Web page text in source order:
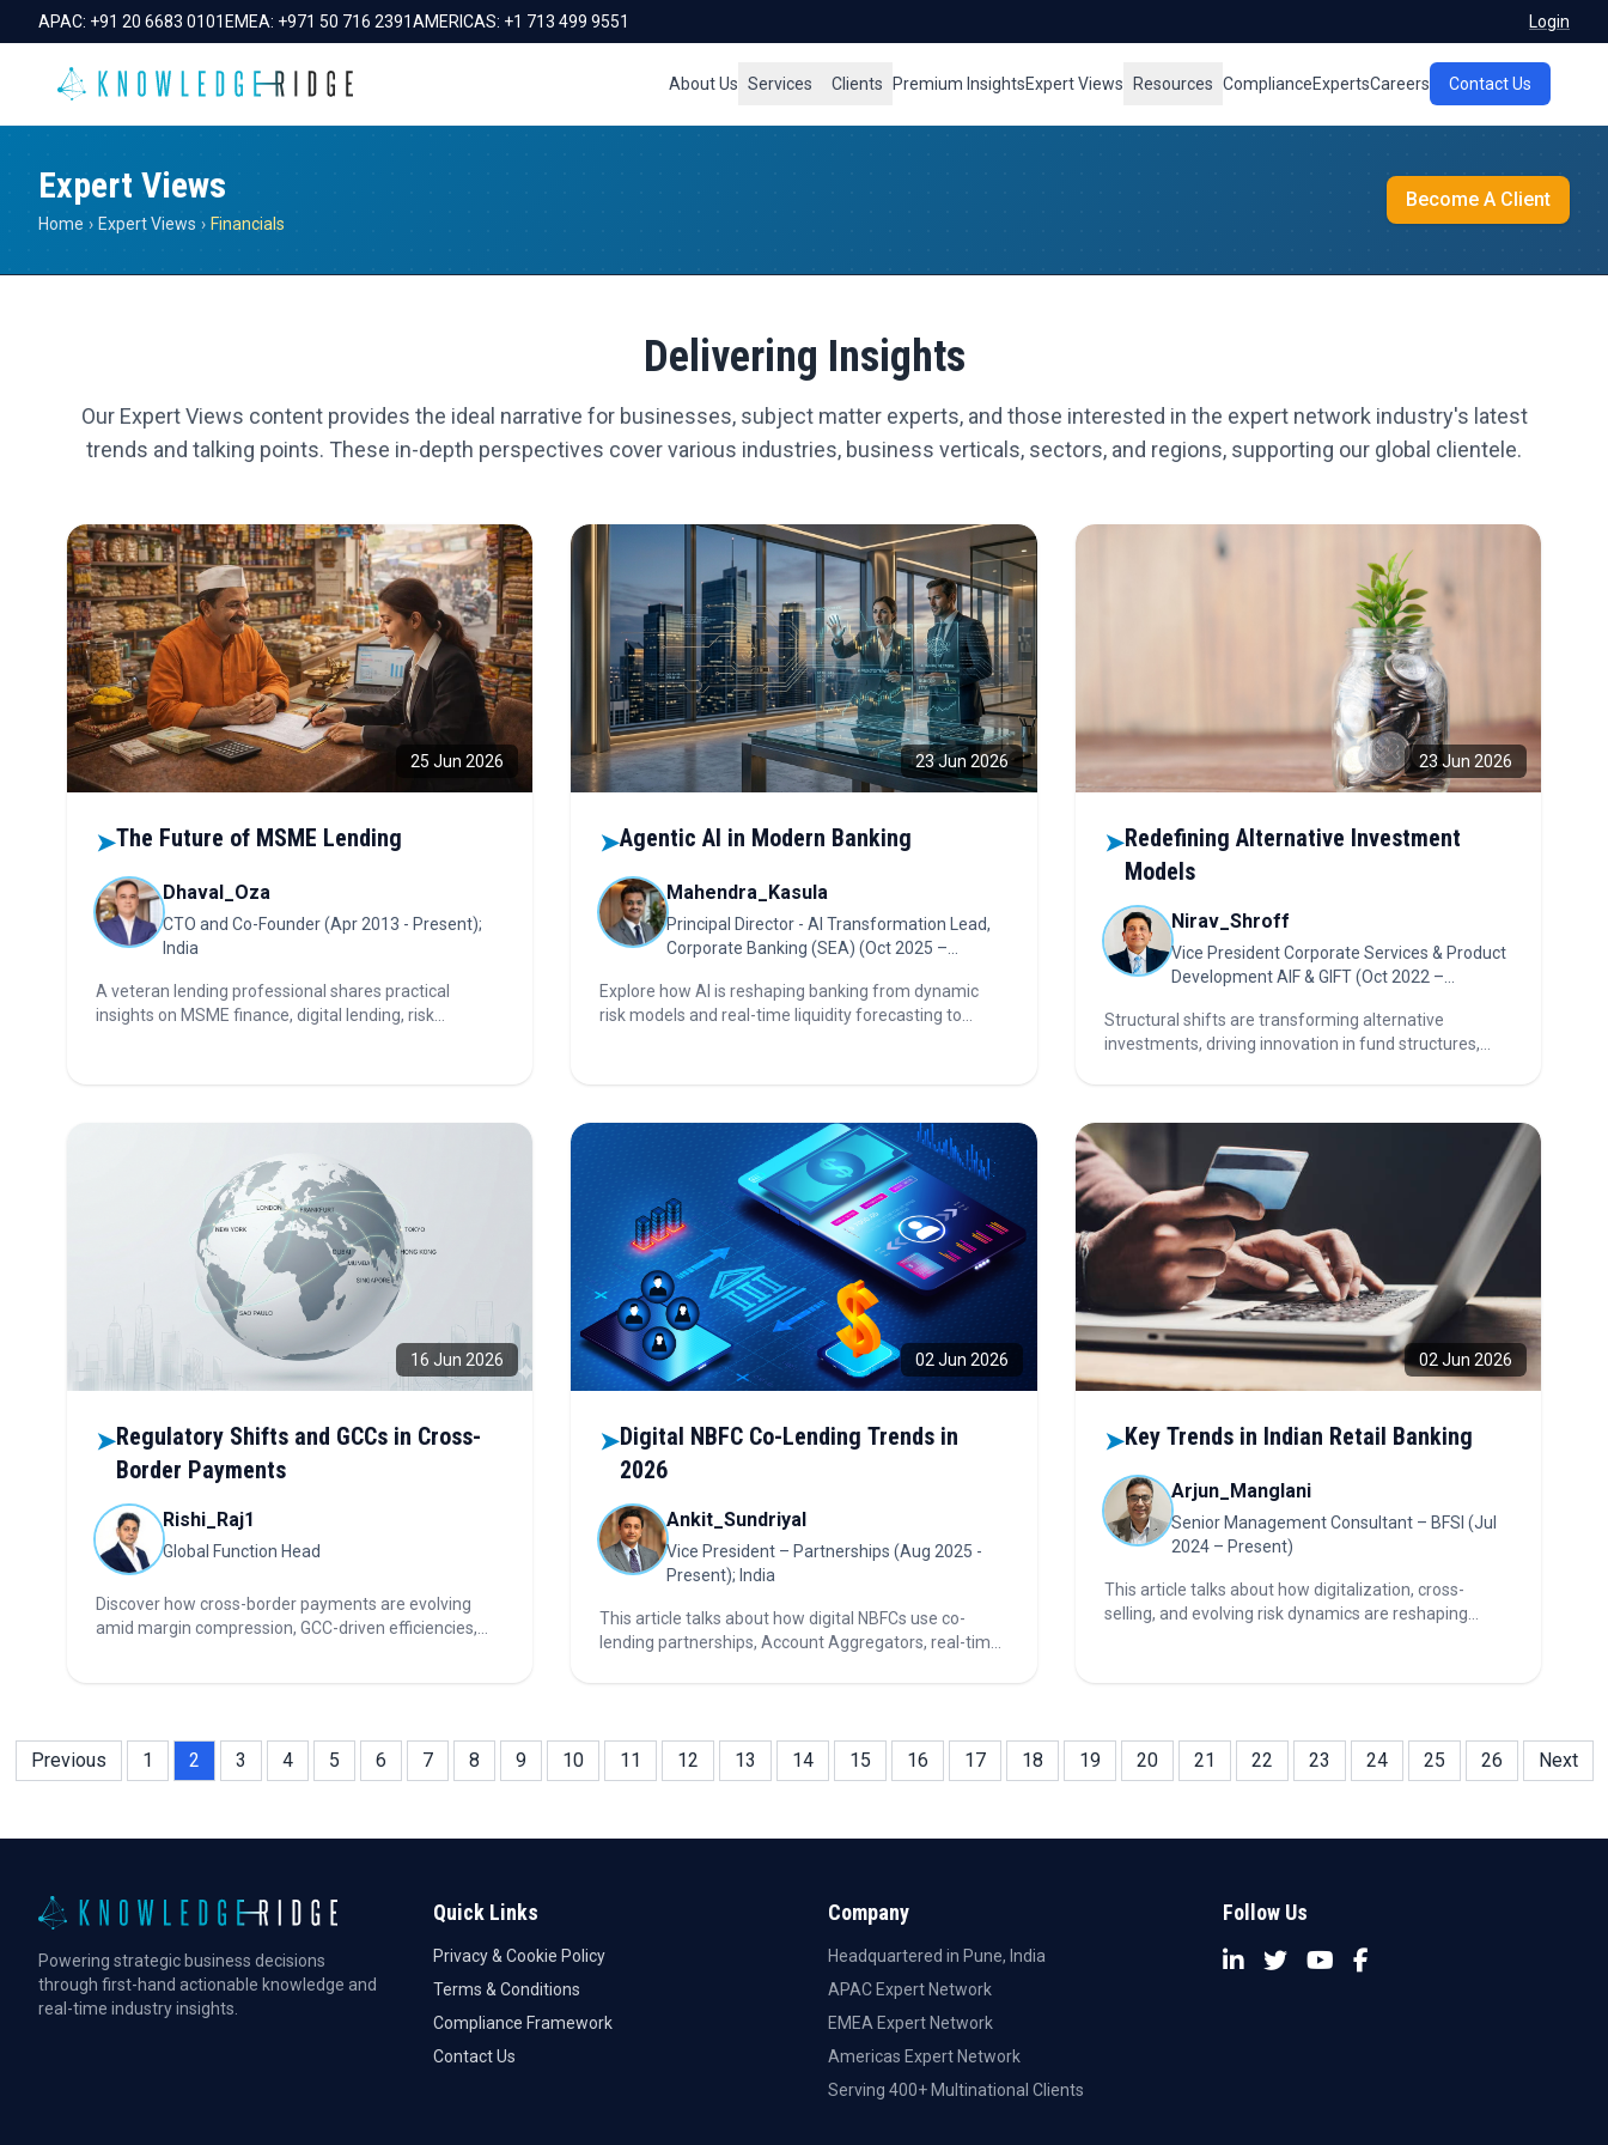
APAC: +91 20 6683 0101 EMEA: +971 50 716 2391AMERICAS: +1 713 499 9551 Login
About Us Services Clients Premium InsightsExpert Views Resources ComplianceExpertsCareers Contact Us
Expert Views
Home › Expert Views › Financials
Become A Client
Delivering Insights
Our Expert Views content provides the ideal narrative for businesses, subject matter experts, and those interested in the expert network industry's latest
trends and talking points. These in-depth perspectives cover various industries, business verticals, sectors, and regions, supporting our global clientele.
25 Jun 2026
➤The Future of MSME Lending
Dhaval_Oza
CTO and Co-Founder (Apr 2013 - Present);
India
A veteran lending professional shares practical
insights on MSME finance, digital lending, risk
23 Jun 2026
➤Agentic AI in Modern Banking
Mahendra_Kasula
Principal Director - AI Transformation Lead,
Corporate Banking (SEA) (Oct 2025 –
Explore how AI is reshaping banking from dynamic
risk models and real-time liquidity forecasting to
23 Jun 2026
➤Redefining Alternative Investment
Models
Nirav_Shroff
Vice President Corporate Services & Product
Development AIF & GIFT (Oct 2022 –
Structural shifts are transforming alternative
investments, driving innovation in fund structures,
competitive differentiation.
16 Jun 2026
➤Regulatory Shifts and GCCs in Cross-
Border Payments
Rishi_Raj1
Global Function Head
Discover how cross-border payments are evolving
amid margin compression, GCC-driven efficiencies,
02 Jun 2026
➤Digital NBFC Co-Lending Trends in
2026
Ankit_Sundriyal
Vice President – Partnerships (Aug 2025 -
Present); India
This article talks about how digital NBFCs use co-
lending partnerships, Account Aggregators, real-time
02 Jun 2026
➤Key Trends in Indian Retail Banking
Arjun_Manglani
Senior Management Consultant – BFSI (Jul
2024 – Present)
This article talks about how digitalization, cross-
selling, and evolving risk dynamics are reshaping
Previous 1 2 3 4 5 6 7 8 9 10 11 12 13 14 15 16 17 18 19 20 21 22 23 24 25 26 Next
Powering strategic business decisions
through first-hand actionable knowledge and
real-time industry insights.
Quick Links
Privacy & Cookie Policy
Terms & Conditions
Compliance Framework
Contact Us
Company
Headquartered in Pune, India
APAC Expert Network
EMEA Expert Network
Americas Expert Network
Serving 400+ Multinational Clients
Follow Us